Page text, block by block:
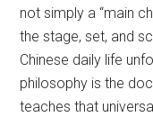
not simply a “main
the stage, set, and
Chinese daily life
philosophy is the
teaches that